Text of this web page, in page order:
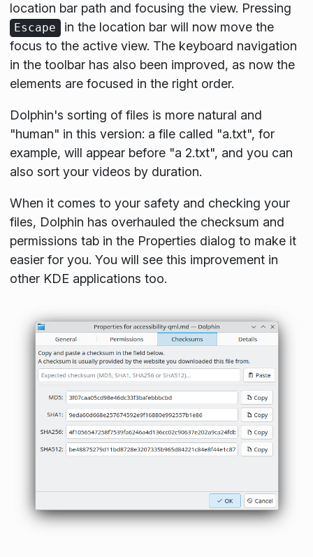
location bar path and focusing the view. Pressing
Escape
in the location bar will now move the
focus to the active view. The keyboard navigation
in the toolbar has also been improved, as now the
elements are focused in the right order.
Dolphin's sorting of files is more natural and
"human" in this version: a file called "a.txt", for
example, will appear before "a 2.txt", and you can
also sort your videos by duration.
When it comes to your safety and checking your
files, Dolphin has overhauled the checksum and
permissions tab in the Properties dialog to make it
easier for you. You will see this improvement in
other KDE applications too.